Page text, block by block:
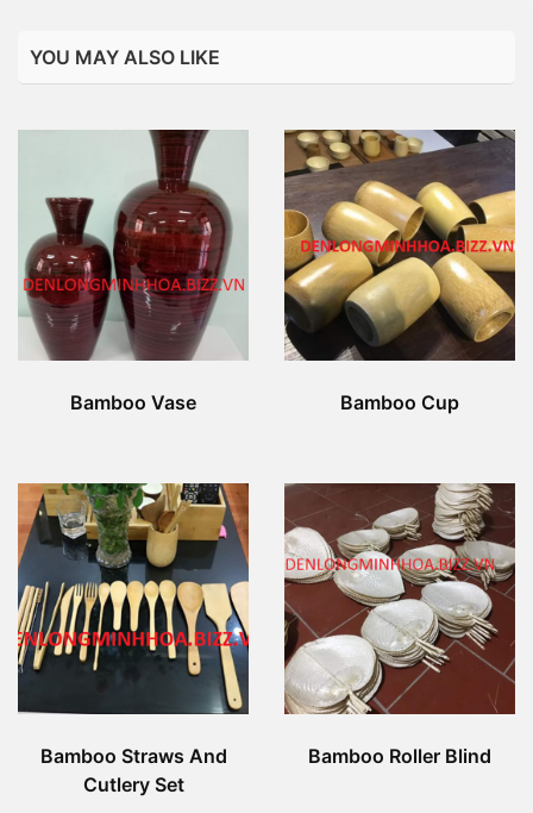
YOU MAY ALSO LIKE
Bamboo Vase Bamboo Cup
Bamboo Straws And
Cutlery Set
Bamboo Roller Blind